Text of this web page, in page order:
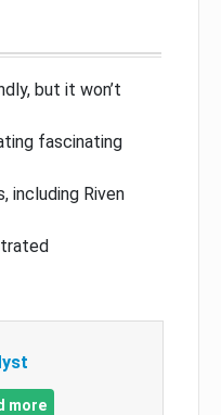
but it won’t
fascinating
including Riven
more